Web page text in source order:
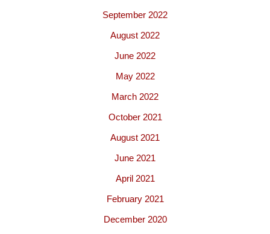
September 2022
August 2022
June 2022
May 2022
March 2022
October 2021
August 2021
June 2021
April 2021
February 2021
December 2020